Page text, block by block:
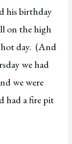
his birthday
on the high
hot day. (And
we had
we were
had a fire pit